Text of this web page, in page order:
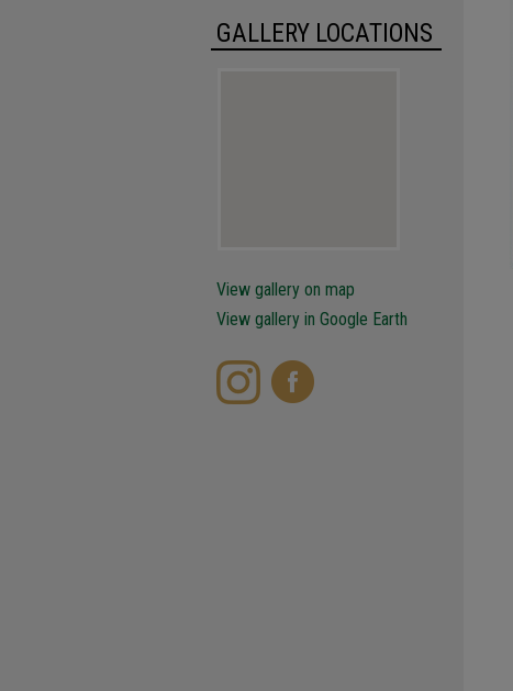
GALLERY LOCATIONS
View gallery on map
View gallery in Google Earth